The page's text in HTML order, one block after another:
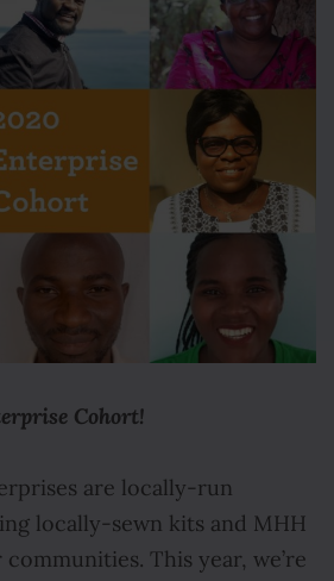
Cohort!
are locally-run
locally-sewn kits and MHH
This year, we’re